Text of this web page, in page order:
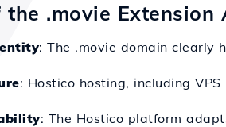
.movie Extension
: The .movie domain clearly
: Hostico hosting, including
: The Hostico platform